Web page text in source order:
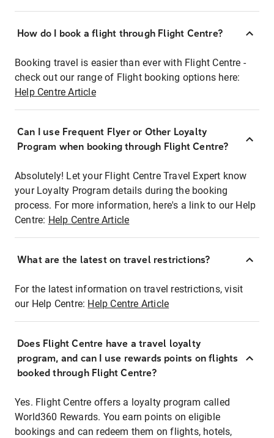
How do I book a flight through Flight Centre?
Booking travel is easier than ever with Flight Centre -
check out our range of Flight booking options here:
Help Centre Article
Can I use Frequent Flyer or Other Loyalty
Program when booking through Flight Centre?
Absolutely! Let your Flight Centre Travel Expert know
your Loyalty Program details during the booking
process. For more information, here's a link to our Help
Centre: Help Centre Article
What are the latest on travel restrictions?
For the latest information on travel restrictions, visit
our Help Centre: Help Centre Article
Does Flight Centre have a travel loyalty
program, and can I use rewards points on flights
booked through Flight Centre?
Yes. Flight Centre offers a loyalty program called
World360 Rewards. You earn points on eligible
bookings and can redeem them on flights, hotels,